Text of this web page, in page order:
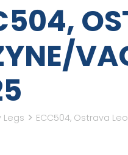
Legs ECC504, Ostrava